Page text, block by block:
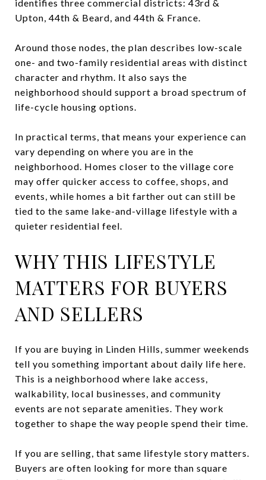
identifies three commercial districts: 43rd &
Upton, 44th & Beard, and 44th & France.
Around those nodes, the plan describes low-scale
one- and two-family residential areas with distinct
character and rhythm. It also says the
neighborhood should support a broad spectrum of
life-cycle housing options.
In practical terms, that means your experience can
vary depending on where you are in the
neighborhood. Homes closer to the village core
may offer quicker access to coffee, shops, and
events, while homes a bit farther out can still be
tied to the same lake-and-village lifestyle with a
quieter residential feel.
WHY THIS LIFESTYLE
MATTERS FOR BUYERS
AND SELLERS
If you are buying in Linden Hills, summer weekends
tell you something important about daily life here.
This is a neighborhood where lake access,
walkability, local businesses, and community
events are not separate amenities. They work
together to shape the way people spend their time.
If you are selling, that same lifestyle story matters.
Buyers are often looking for more than square